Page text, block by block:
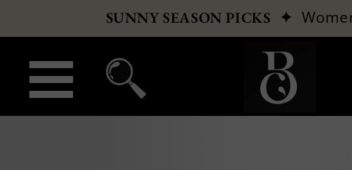
SUNNY SEASON PICKS ✦